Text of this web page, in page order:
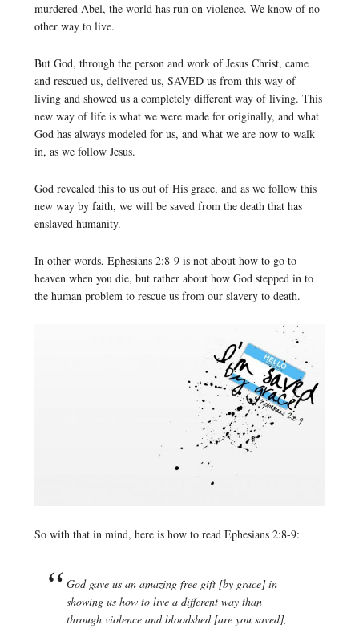
murdered Abel, the world has run on violence. We know of no
other way to live.
But God, through the person and work of Jesus Christ, came
and rescued us, delivered us, SAVED us from this way of
living and showed us a completely different way of living. This
new way of life is what we were made for originally, and what
God has always modeled for us, and what we are now to walk
in, as we follow Jesus.
God revealed this to us out of His grace, and as we follow this
new way by faith, we will be saved from the death that has
enslaved humanity.
In other words, Ephesians 2:8-9 is not about how to go to
heaven when you die, but rather about how God stepped in to
the human problem to rescue us from our slavery to death.
So with that in mind, here is how to read Ephesians 2:8-9:
God gave us an amazing free gift [by grace] in
showing us how to live a different way than
through violence and bloodshed [are you saved],